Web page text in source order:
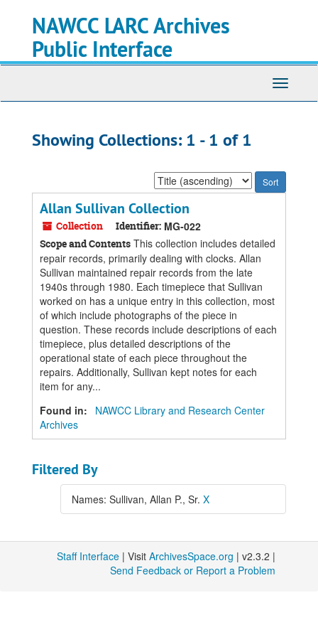
NAWCC LARC Archives
Public Interface
Toggle
Showing Collections: 1 - 1 of 1
Sort
by:
Allan Sullivan Collection
Collection Identifier: MG-022
Scope and Contents This collection includes detailed
repair records, primarily dealing with clocks. Allan
Sullivan maintained repair records from the late
1940s through 1980. Each timepiece that Sullivan
worked on has a unique entry in this collection, most
of which include photographs of the piece in
question. These records include descriptions of each
timepiece, plus detailed descriptions of the
operational state of each piece throughout the
repairs. Additionally, Sullivan kept notes for each
item for any...
Found in:
NAWCC Library and Research Center
Archives
Filtered By
Names: Sullivan, Allan P., Sr. X
Staff Interface | Visit ArchivesSpace.org | v2.3.2 |
Send Feedback or Report a Problem